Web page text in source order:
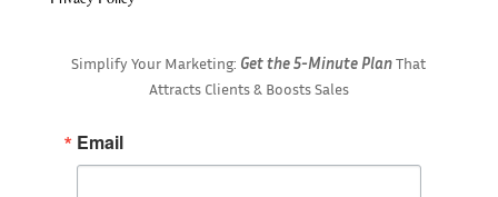
Simplify Your Marketing: Get the 5-Minute PlanThat
Attracts Clients & Boosts Sales
Email